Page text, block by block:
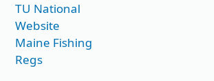
TU National
Website
Maine Fishing
Regs